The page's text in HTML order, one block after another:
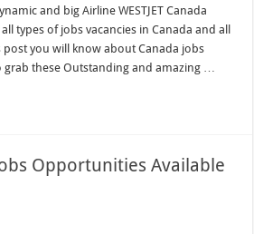
and big Airline WESTJET Canada
types of jobs vacancies in Canada and all
you will know about Canada jobs
grab these Outstanding and amazing …
Opportunities Available